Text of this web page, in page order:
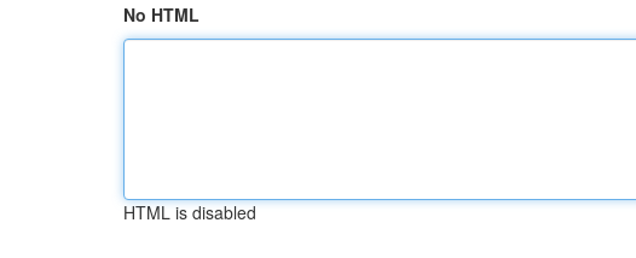
No HTML
HTML is disabled